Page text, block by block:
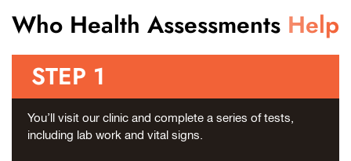
Who Health Assessments Help
STEP 1
You’ll visit our clinic and complete a series of tests,
including lab work and vital signs.